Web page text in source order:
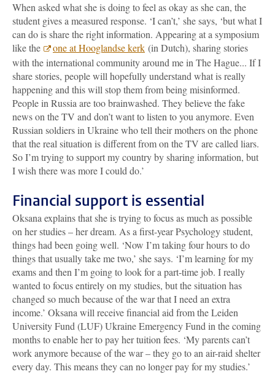
When asked what she is doing to feel as okay as she can, the
student gives a measured response. ‘I can’t,’ she says, ‘but what I
can do is share the right information. Appearing at a symposium
like the
one at Hooglandse kerk (in Dutch), sharing stories
with the international community around me in The Hague... If I
share stories, people will hopefully understand what is really
happening and this will stop them from being misinformed.
People in Russia are too brainwashed. They believe the fake
news on the TV and don’t want to listen to you anymore. Even
Russian soldiers in Ukraine who tell their mothers on the phone
that the real situation is different from on the TV are called liars.
So I’m trying to support my country by sharing information, but
I wish there was more I could do.’
Financial support is essential
Oksana explains that she is trying to focus as much as possible
on her studies – her dream. As a first-year Psychology student,
things had been going well. ‘Now I’m taking four hours to do
things that usually take me two,’ she says. ‘I’m learning for my
exams and then I’m going to look for a part-time job. I really
wanted to focus entirely on my studies, but the situation has
changed so much because of the war that I need an extra
income.’ Oksana will receive financial aid from the Leiden
University Fund (LUF) Ukraine Emergency Fund in the coming
months to enable her to pay her tuition fees. ‘My parents can’t
work anymore because of the war – they go to an air-raid shelter
every day. This means they can no longer pay for my studies.’